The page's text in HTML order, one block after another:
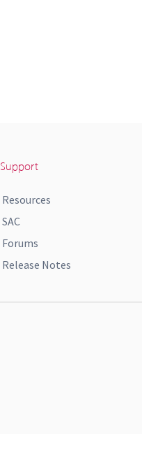
Support
Resources
SAC
Forums
Release Notes